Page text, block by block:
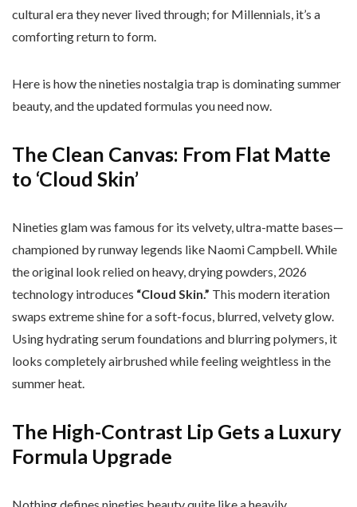
cultural era they never lived through; for Millennials, it’s a
comforting return to form.
Here is how the nineties nostalgia trap is dominating summer
beauty, and the updated formulas you need now.
The Clean Canvas: From Flat Matte
to ‘Cloud Skin’
Nineties glam was famous for its velvety, ultra-matte bases—
championed by runway legends like Naomi Campbell. While
the original look relied on heavy, drying powders, 2026
technology introduces “Cloud Skin.” This modern iteration
swaps extreme shine for a soft-focus, blurred, velvety glow.
Using hydrating serum foundations and blurring polymers, it
looks completely airbrushed while feeling weightless in the
summer heat.
The High-Contrast Lip Gets a Luxury
Formula Upgrade